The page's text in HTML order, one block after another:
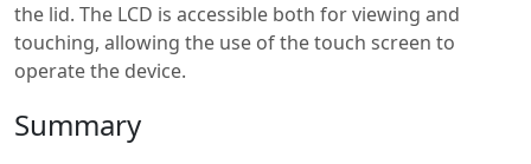
the lid. The LCD is accessible both for viewing and
touching, allowing the use of the touch screen to
operate the device.
Summary